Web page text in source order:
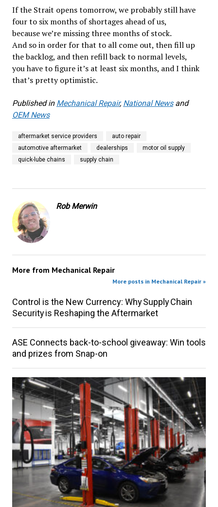
If the Strait opens tomorrow, we probably still have
four to six months of shortages ahead of us,
because we’re missing three months of stock.
And so in order for that to all come out, then fill up
the backlog, and then refill back to normal levels,
you have to figure it’s at least six months, and I think
that’s pretty optimistic.
Published in Mechanical Repair, National Newsand
OEM News
aftermarket service providers
auto repair
automotive aftermarket
dealerships
motor oil supply
quick-lube chains
supply chain
Rob Merwin
More from Mechanical Repair
More posts in Mechanical Repair »
Control is the New Currency: Why Supply Chain
Security is Reshaping the Aftermarket
ASE Connects back-to-school giveaway: Win tools
and prizes from Snap-on